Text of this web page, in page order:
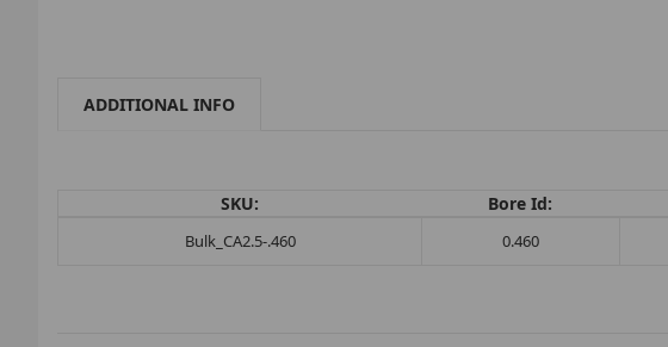
ADDITIONAL INFO
SKU: Bore Id:
Bulk_CA2.5-.460 0.460